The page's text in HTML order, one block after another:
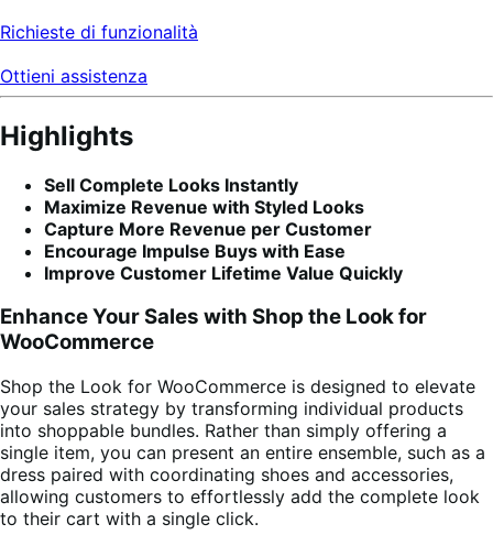
Richieste di funzionalità
Ottieni assistenza
Highlights
Sell Complete Looks Instantly
Maximize Revenue with Styled Looks
Capture More Revenue per Customer
Encourage Impulse Buys with Ease
Improve Customer Lifetime Value Quickly
Enhance Your Sales with Shop the Look for
WooCommerce
Shop the Look for WooCommerce is designed to elevate
your sales strategy by transforming individual products
into shoppable bundles. Rather than simply offering a
single item, you can present an entire ensemble, such as a
dress paired with coordinating shoes and accessories,
allowing customers to effortlessly add the complete look
to their cart with a single click.